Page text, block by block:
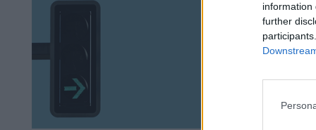
information
further